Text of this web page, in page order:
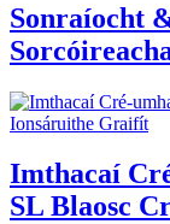
Sonraíocht
Imthacaí
SL Blaosc